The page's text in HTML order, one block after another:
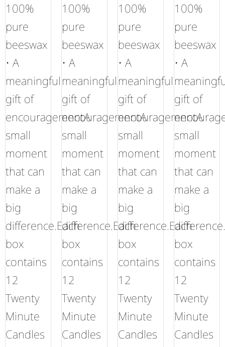
100%
pure
beeswax
• A
meaningful
gift of
encouragementA
small
moment
that can
make a
big
difference.Each
box
contains
12
Twenty
Minute
Candles
100%
pure
beeswax
• A
meaningful
gift of
encouragementA
small
moment
that can
make a
big
difference.Each
box
contains
12
Twenty
Minute
Candles
100%
pure
beeswax
• A
meaningful
gift of
encouragementA
small
moment
that can
make a
big
difference.Each
box
contains
12
Twenty
Minute
Candles
100%
pure
beeswax
• A
gift of
small
moment
that can
make a
big
box
contains
12
Twenty
Minute
Candles